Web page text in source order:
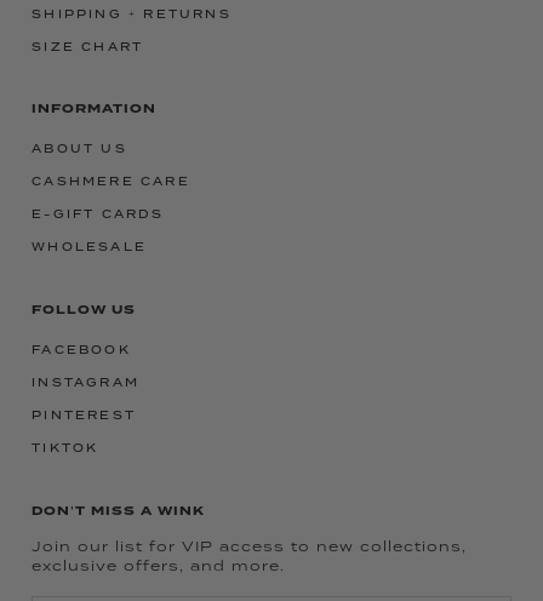
SHIPPING + RETURNS
SIZE CHART
INFORMATION
ABOUT US
CASHMERE CARE
E-GIFT CARDS
WHOLESALE
FOLLOW US
FACEBOOK
INSTAGRAM
PINTEREST
TIKTOK
DON'T MISS A WINK
Join our list for VIP access to new collections,
exclusive offers, and more.